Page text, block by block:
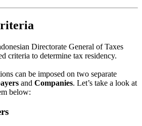
Directorate General of Taxes
criteria to determine tax residency.
can be imposed on two separate
and Companies. Let’s take a look at
below: